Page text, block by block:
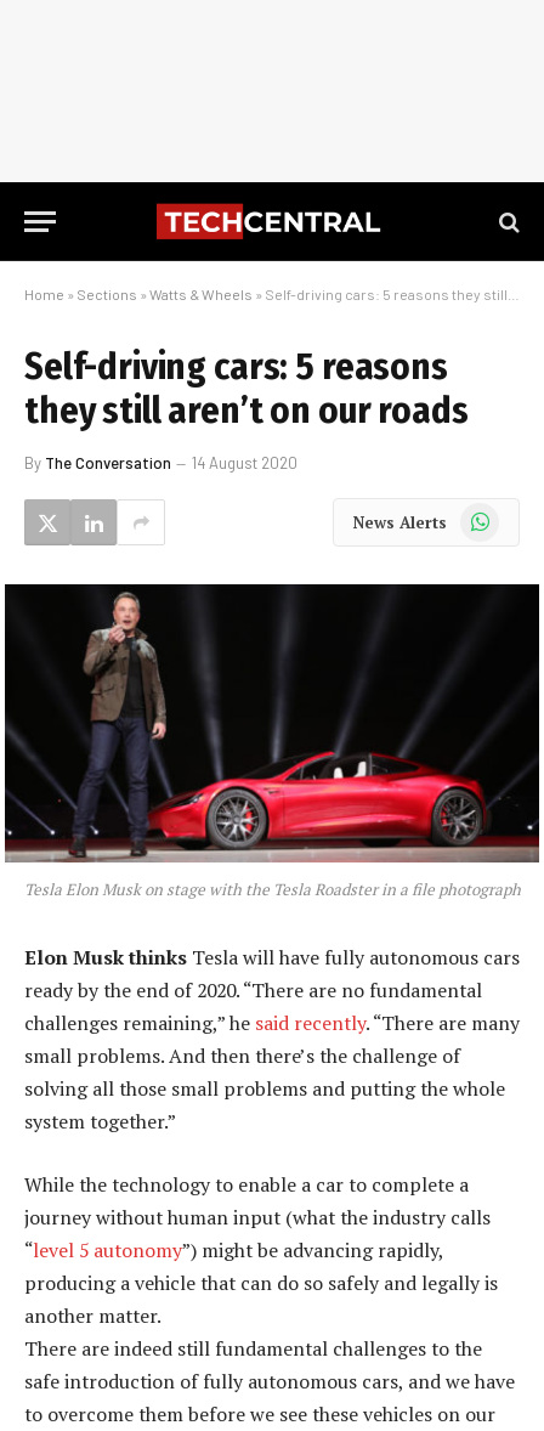
Home » Sections » Watts & Wheels » Self-driving cars: 5 reasons they still aren’t on our roads
Self-driving cars: 5 reasons
they still aren’t on our roads
By The Conversation 14 August 2020
News Alerts WhatsApp
Tesla Elon Musk on stage with the Tesla Roadster in a file photograph
Elon Musk thinks Tesla will have fully autonomous cars
ready by the end of 2020. “There are no fundamental
challenges remaining,” he said recently. “There are many
small problems. And then there’s the challenge of
solving all those small problems and putting the whole
system together.”
While the technology to enable a car to complete a
journey without human input (what the industry calls
“level 5 autonomy”) might be advancing rapidly,
producing a vehicle that can do so safely and legally is
another matter.
There are indeed still fundamental challenges to the
safe introduction of fully autonomous cars, and we have
to overcome them before we see these vehicles on our